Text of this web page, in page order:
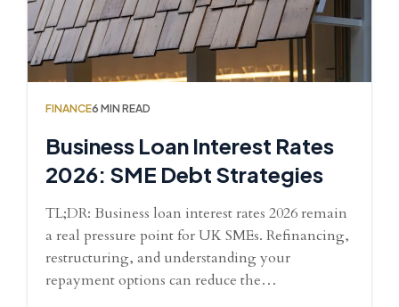
FINANCE6 MIN READ
Business Loan Interest Rates
2026: SME Debt Strategies
TL;DR: Business loan interest rates 2026 remain
a real pressure point for UK SMEs. Refinancing,
restructuring, and understanding your
repayment options can reduce the…